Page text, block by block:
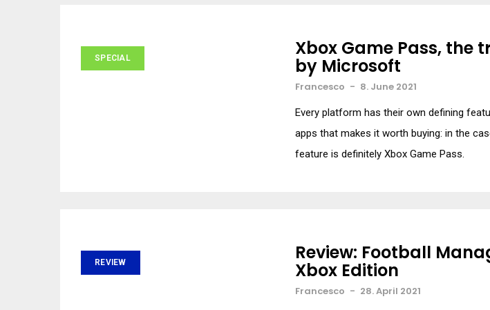
SPECIAL Xbox Game Pass, the
by Microsoft
Francesco - 8. June 2021
Every platform has their own defining
apps that makes it worth buying: in the
feature is definitely Xbox Game Pass.
REVIEW Review: Football
Xbox Edition
Francesco - 28. April 2021